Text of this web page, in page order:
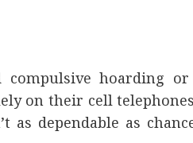
hoarding or
on their cell
dependable as